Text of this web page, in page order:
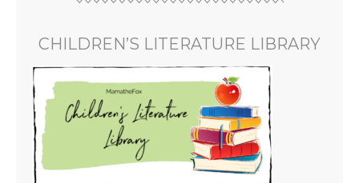
CHILDREN’S LITERATURE LIBRARY